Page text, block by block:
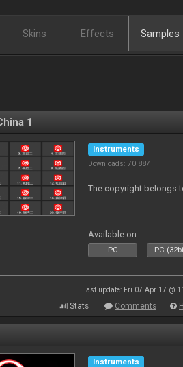
Skins Effects Samples
1
Instruments
Downloads: 70 887
The copyright belongs
Available on :
PC PC
Last update: Fri 07 Apr 17 @
Stats Comments
Instruments